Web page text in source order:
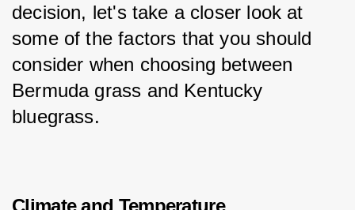
decision, let's take a closer look at
some of the factors that you should
consider when choosing between
Bermuda grass and Kentucky
bluegrass.